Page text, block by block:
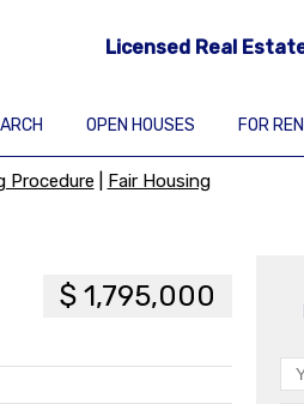
Licensed Real
OPEN HOUSES FOR
Procedure Fair Housing
$ 1,795,000